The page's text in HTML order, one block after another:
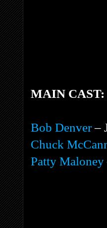
MAIN CAST:
Bob Denver–
Chuck
Patty Maloney